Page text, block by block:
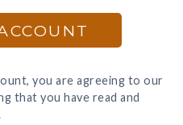
you are agreeing to our
that you have read and